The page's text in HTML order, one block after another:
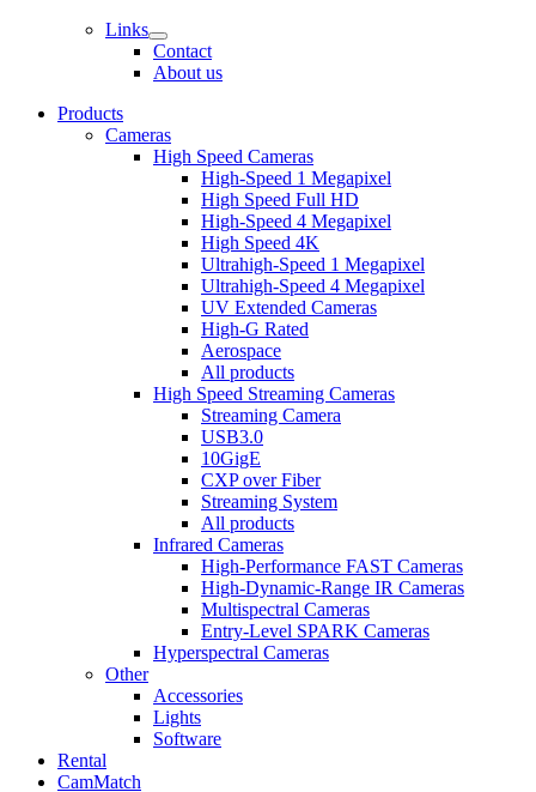
Links
open
dropdown
menu
Contact
About us
Products
Cameras
High Speed Cameras
High-Speed 1 Megapixel
High Speed Full HD
High-Speed 4 Megapixel
High Speed 4K
Ultrahigh-Speed 1 Megapixel
Ultrahigh-Speed 4 Megapixel
UV Extended Cameras
High-G Rated
Aerospace
All products
High Speed Streaming Cameras
Streaming Camera
USB3.0
10GigE
CXP over Fiber
Streaming System
All products
Infrared Cameras
High-Performance FAST Cameras
High-Dynamic-Range IR Cameras
Multispectral Cameras
Entry-Level SPARK Cameras
Hyperspectral Cameras
Other
Accessories
Lights
Software
Rental
CamMatch